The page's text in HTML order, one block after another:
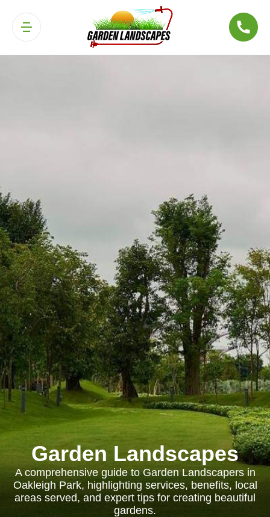
Garden Landscapes
A comprehensive guide to Garden Landscapers in
Oakleigh Park, highlighting services, benefits, local
areas served, and expert tips for creating beautiful
gardens.